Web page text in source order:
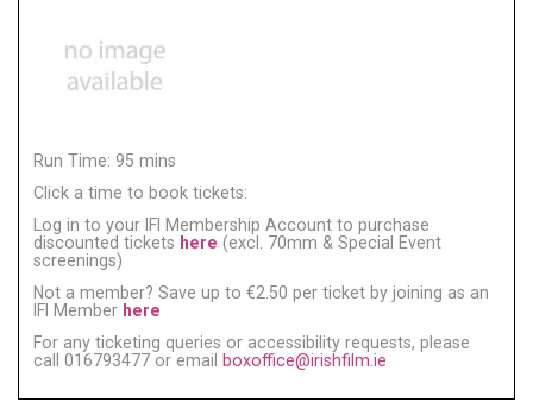
Run Time: 95 mins
Click a time to book tickets:
Log in to your IFI Membership Account to purchase
discounted tickets here (excl. 70mm & Special Event
screenings)
Not a member? Save up to €2.50 per ticket by joining as an
IFI Member here
For any ticketing queries or accessibility requests, please
call 016793477 or email
boxoffice@irishfilm.ie